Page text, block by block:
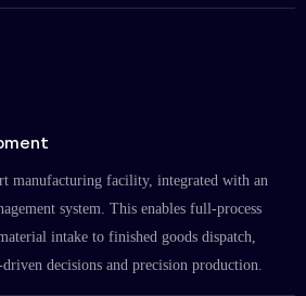
manufacturing facility, integrated with an
system. This enables full-process
intake to finished goods dispatch,
decisions and precision production.